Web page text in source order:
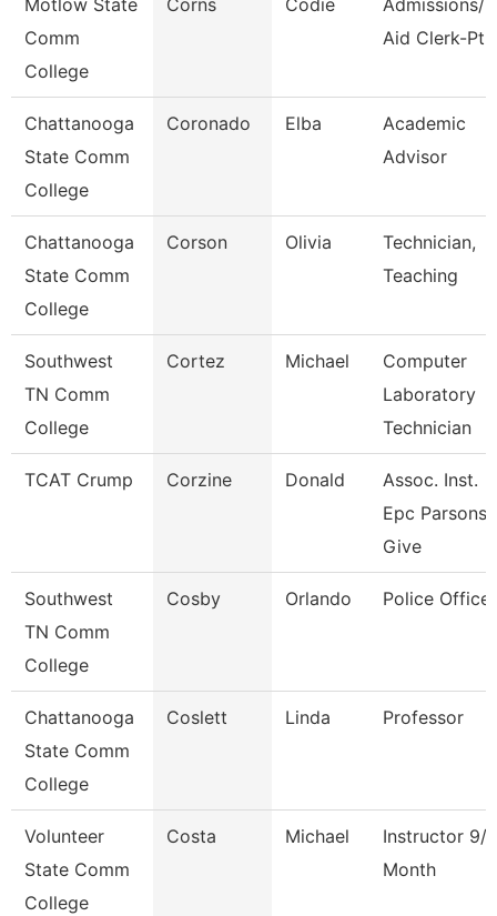
Motlow State
Comm
College
Corns Codie
Admissions/
Aid Clerk-Pt
Chattanooga
State Comm
College
Coronado Elba
Academic
Advisor
Chattanooga
State Comm
College
Corson Olivia
Technician,
Teaching
Southwest
TN Comm
College
Cortez Michael
Computer
Laboratory
Technician
TCAT Crump Corzine Donald
Assoc. Inst.
Epc Parsons
Give
Southwest
TN Comm
College
Cosby Orlando Police
Chattanooga
State Comm
College
Coslett Linda Professor
Volunteer
State Comm
College
Costa Michael
Instructor 9/
Month